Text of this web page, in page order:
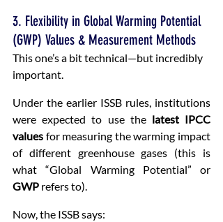
3. Flexibility in Global Warming Potential
(GWP) Values & Measurement Methods
This one’s a bit technical—but incredibly
important.
Under the earlier ISSB rules, institutions
were expected to use the latest IPCC
values for measuring the warming impact
of different greenhouse gases (this is
GWP refers to).
Now, the ISSB says: